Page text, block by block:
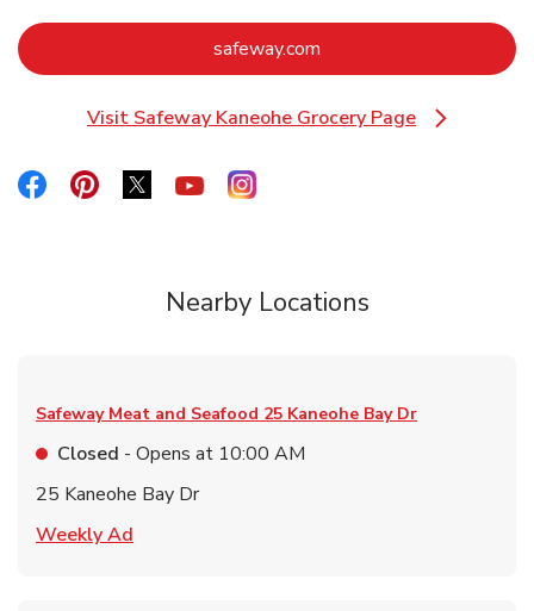
safeway.com
Visit Safeway Kaneohe Grocery Page
Link Opens in New Tab
Link Opens in New Tab
Link Opens in New Tab
Link Opens in New Tab
Link Opens in New Tab
Link Opens in New Tab
Nearby Locations
Safeway Meat and Seafood 25 Kaneohe Bay Dr
Closed - Opens at 10:00 AM
25 Kaneohe Bay Dr
Weekly Ad